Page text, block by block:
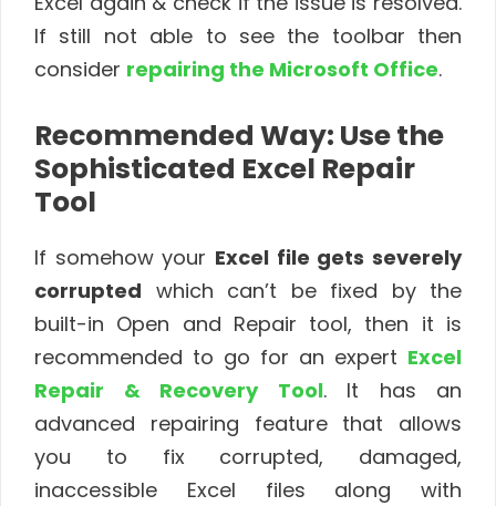
If still not able to see the toolbar then
consider repairing the Microsoft Office.
Recommended Way: Use the
Sophisticated Excel Repair
Tool
If somehow your Excel file gets severely
corrupted which can’t be fixed by the
built-in Open and Repair tool, then it is
recommended to go for an expert Excel
Repair & Recovery Tool. It has an
advanced repairing feature that allows
you to fix corrupted, damaged,
inaccessible Excel files along with